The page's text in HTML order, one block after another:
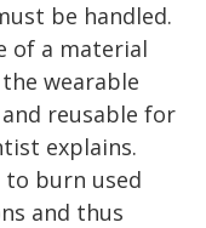
be handled.
of a material
wearable
reusable for
explains.
burn used
and thus